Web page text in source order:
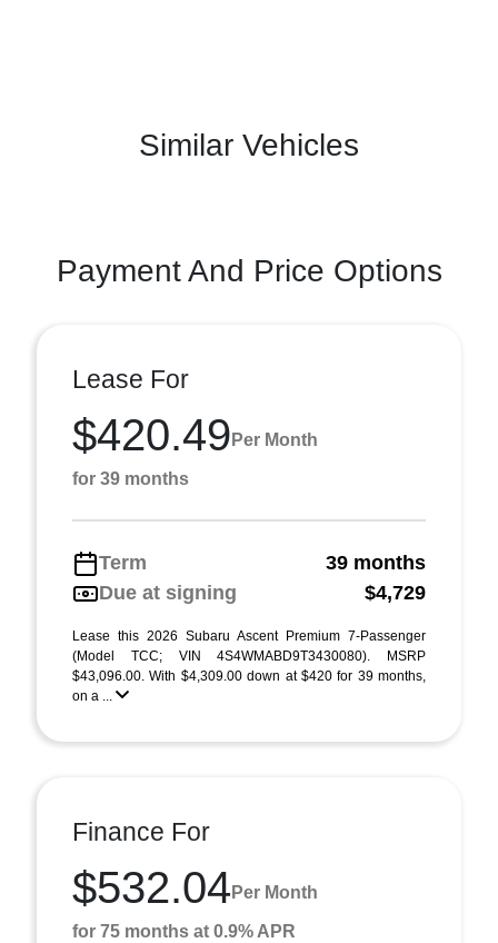
Similar Vehicles
Payment And Price Options
Lease For
$420.49 Per Month
for 39 months
Term
39 months
Due at signing
$4,729
Lease this 2026 Subaru Ascent Premium 7-Passenger
(Model TCC; VIN 4S4WMABD9T3430080). MSRP
$43,096.00. With $4,309.00 down at $420 for 39 months,
on a ...
Finance For
$532.04 Per Month
for 75 months at 0.9% APR